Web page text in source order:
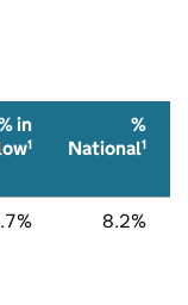
in
1
%
National1
8.2%